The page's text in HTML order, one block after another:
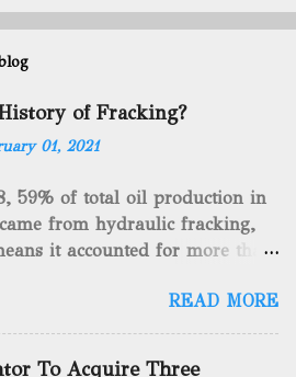
of Fracking?
01, 2021
59% of total oil production in
from hydraulic fracking,
it accounted for more than
2024, fracking will reach an
$68 billion market value! Of
fracking is not a new drilling
READ MORE
To Acquire Three